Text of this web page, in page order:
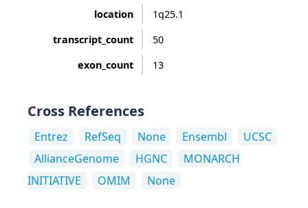
location
1q25.1
transcript_count
50
exon_count
13
Cross References
Entrez RefSeq None Ensembl
UCSC
AllianceGenome
HGNC
MONARCH
INITIATIVE
OMIM None